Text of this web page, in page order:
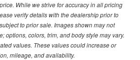
While we strive for accuracy in all pricing
verify details with the dealership prior to
to prior sale. Images shown may not
options, colors, trim, and body style may vary.
values. These values could increase or
mileage, and availability.